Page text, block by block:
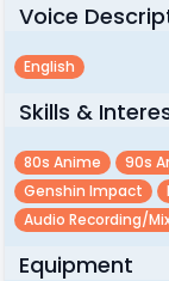
Voice
English
Skills &
80s Anime 90s
Genshin Impact
Audio Recording/
Equipment